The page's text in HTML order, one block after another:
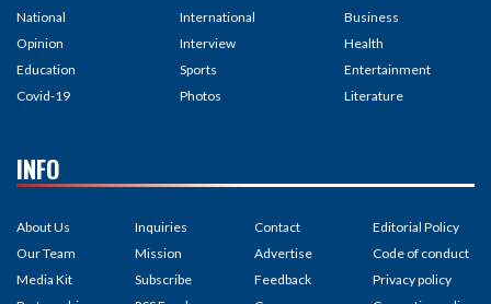
National
Opinion
Education
Covid-19
International
Interview
Sports
Photos
Business
Health
Entertainment
Literature
INFO
About Us
Our Team
Media Kit
Inquiries
Mission
Subscribe
Contact
Advertise
Feedback
Editorial Policy
Code of conduct
Privacy policy